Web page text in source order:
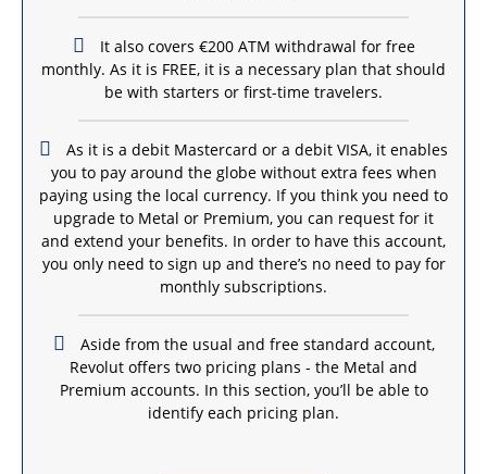
It also covers €200 ATM withdrawal for free
monthly. As it is FREE, it is a necessary plan that should
be with starters or first-time travelers.
As it is a debit Mastercard or a debit VISA, it enables
you to pay around the globe without extra fees when
paying using the local currency. If you think you need to
upgrade to Metal or Premium, you can request for it
and extend your benefits. In order to have this account,
you only need to sign up and there’s no need to pay for
monthly subscriptions.
Aside from the usual and free standard account,
Revolut offers two pricing plans - the Metal and
Premium accounts. In this section, you’ll be able to
identify each pricing plan.